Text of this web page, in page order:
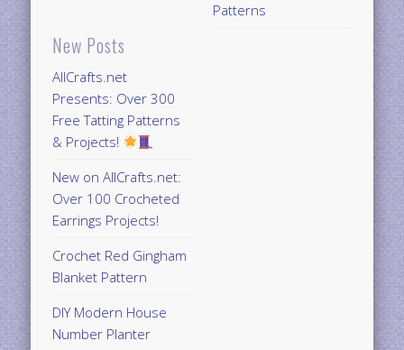
New Posts
AllCrafts.net
Presents: Over 300
Free Tatting Patterns
& Projects!
New on AllCrafts.net:
Over 100 Crocheted
Earrings Projects!
Crochet Red Gingham
Blanket Pattern
DIY Modern House
Number Planter
Patterns